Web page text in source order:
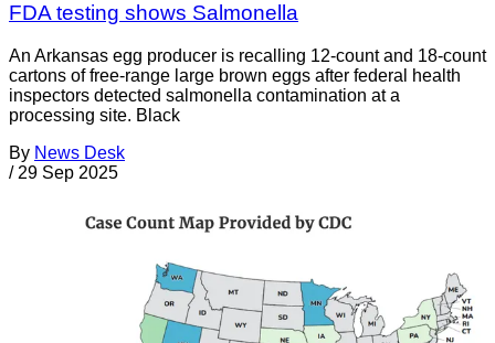
FDA testing shows Salmonella
An Arkansas egg producer is recalling 12-count and 18-count
cartons of free-range large brown eggs after federal health
inspectors detected salmonella contamination at a
processing site. Black
By News Desk
/ 29 Sep 2025